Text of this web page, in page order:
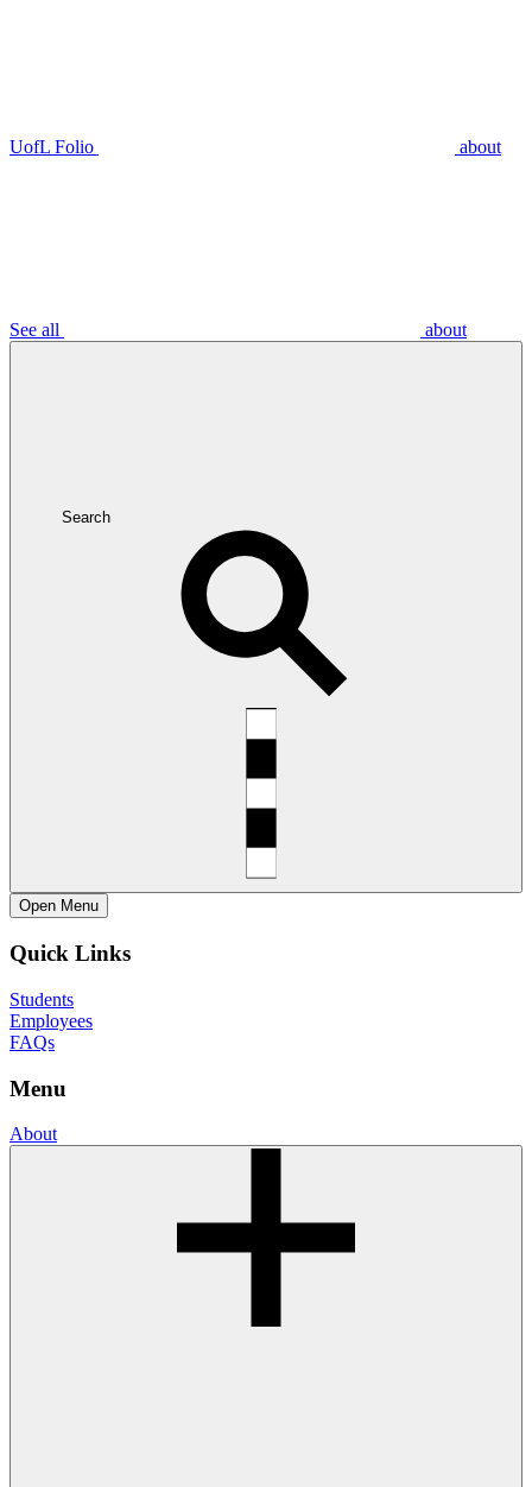
UofL Folio about
See all about
Search
Open Menu
Quick Links
Students
Employees
FAQs
Menu
About